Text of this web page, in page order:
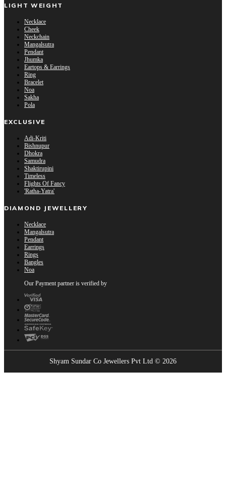
LIGHT WEIGHT
Necklace
Cheek
Neckchain
Mangalsutra
Pendant
Jhumka
Eartops & Earrings
Ring
Bracelet
Noa
Sakha
Pola
EXCLUSIVE
Adi-Kriti
Bishnupur
Dhokra
Samudra
Shaktirupini
Timeless
Flights Of Fancy
'Ratha-Yatra'
DIAMOND JEWELLERY
Necklace
Mangalsutra
Pendant
Earrings
Rings
Bangles
Noa
Our Payment partner is verified by
Shyam Sundar Co Jewellers Pvt Ltd © 2026